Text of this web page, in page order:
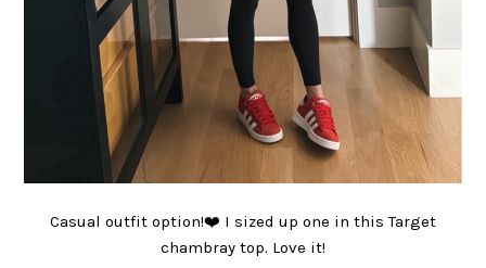
Casual outfit option!❤️ I sized up one in this Target
chambray top. Love it!